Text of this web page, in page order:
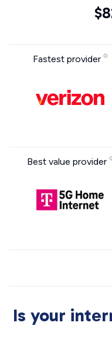
Fastest provider
Best value provider
Is your